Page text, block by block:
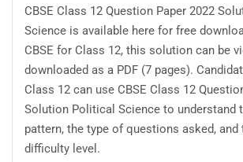
CBSE Class 12 Question Paper 2022
Science is available here for free
CBSE for Class 12, this solution can be
downloaded as a PDF (7 pages).
Class 12 can use CBSE Class 12
Solution Political Science to understand
pattern, the type of questions asked, and
difficulty level.